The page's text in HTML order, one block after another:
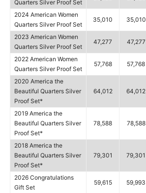
Quarters Silver Proof Set
2024 American Women
Quarters Silver Proof Set
35,010 35,010
2023 American Women
Quarters Silver Proof Set
47,277 47,277
2022 American Women
Quarters Silver Proof Set
57,768 57,768
2020 America the
Beautiful Quarters Silver
Proof Set*
64,012 64,012
2019 America the
Beautiful Quarters Silver
Proof Set*
78,588 78,588
2018 America the
Beautiful Quarters Silver
Proof Set*
79,301 79,301
2026 Congratulations
Gift Set
59,615 59,993